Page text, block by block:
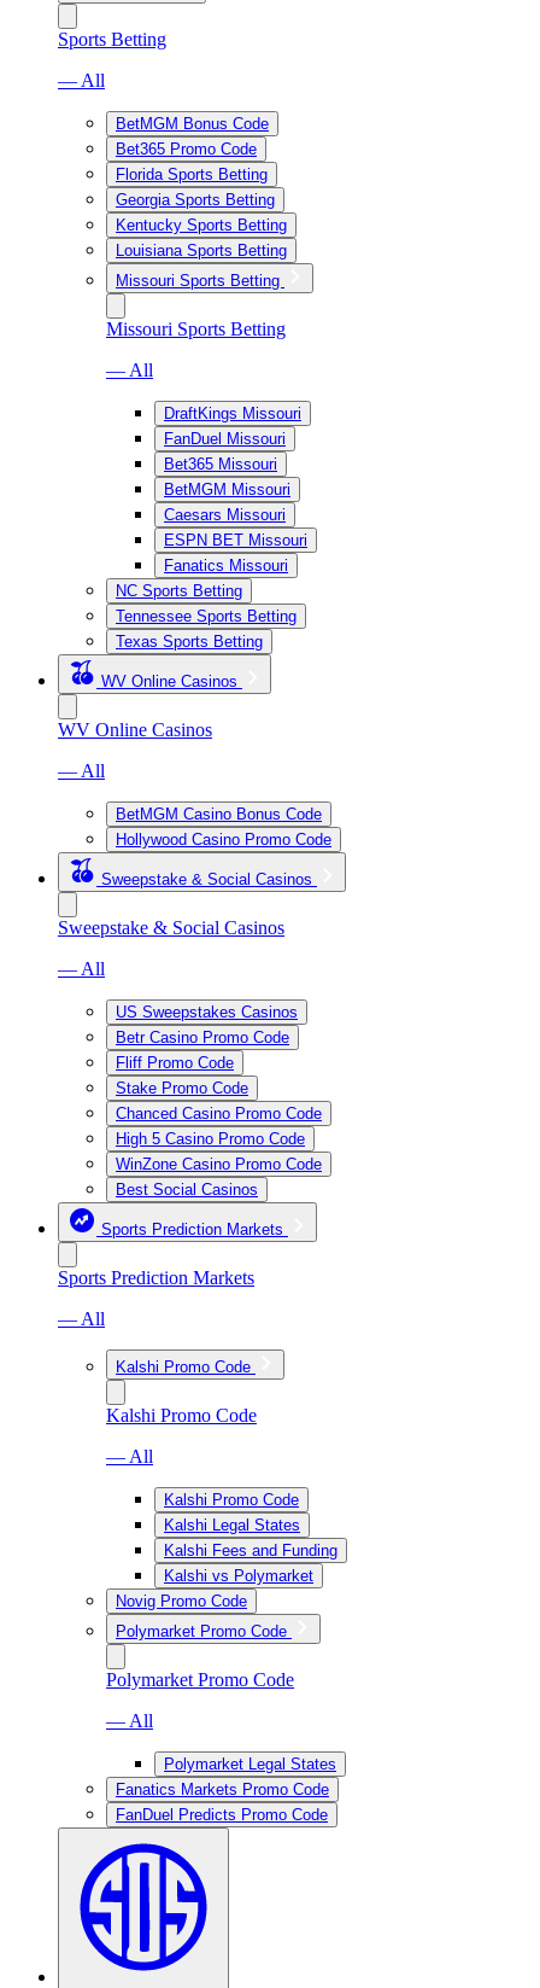
Sports Betting
— All
BetMGM Bonus Code
Bet365 Promo Code
Florida Sports Betting
Georgia Sports Betting
Kentucky Sports Betting
Louisiana Sports Betting
Missouri Sports Betting
Missouri Sports Betting
— All
DraftKings Missouri
FanDuel Missouri
Bet365 Missouri
BetMGM Missouri
Caesars Missouri
ESPN BET Missouri
Fanatics Missouri
NC Sports Betting
Tennessee Sports Betting
Texas Sports Betting
WV Online Casinos
WV Online Casinos
— All
BetMGM Casino Bonus Code
Hollywood Casino Promo Code
Sweepstake & Social Casinos
Sweepstake & Social Casinos
— All
US Sweepstakes Casinos
Betr Casino Promo Code
Fliff Promo Code
Stake Promo Code
Chanced Casino Promo Code
High 5 Casino Promo Code
WinZone Casino Promo Code
Best Social Casinos
Sports Prediction Markets
Sports Prediction Markets
— All
Kalshi Promo Code
Kalshi Promo Code
— All
Kalshi Promo Code
Kalshi Legal States
Kalshi Fees and Funding
Kalshi vs Polymarket
Novig Promo Code
Polymarket Promo Code
Polymarket Promo Code
— All
Polymarket Legal States
Fanatics Markets Promo Code
FanDuel Predicts Promo Code